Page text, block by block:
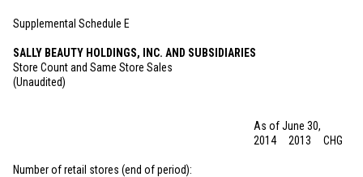
Supplemental Schedule E
SALLY BEAUTY HOLDINGS, INC. AND SUBSIDIARIES
Store Count and Same Store Sales
(Unaudited)
As of June 30,
2014
2013 CHG
Number of retail stores (end of period):